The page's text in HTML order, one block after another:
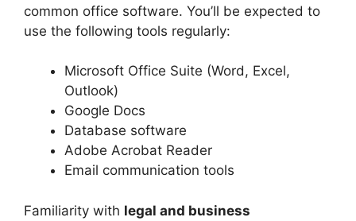
common office software. You’ll be expected to
use the following tools regularly:
Microsoft Office Suite (Word, Excel,
Outlook)
Google Docs
Database software
Adobe Acrobat Reader
Email communication tools
Familiarity with legal and business